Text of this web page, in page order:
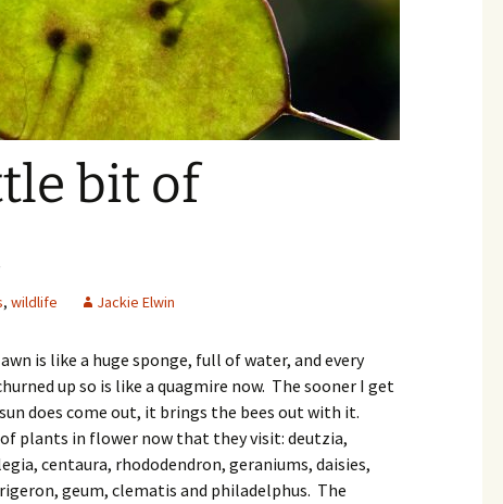
bit of
, wildlife Jackie Elwin
is like a huge sponge, full of water, and every
up so is like a quagmire now. The sooner I get
does come out, it brings the bees out with it.
plants in flower now that they visit: deutzia,
centaura, rhododendron, geraniums, daisies,
geum, clematis and philadelphus. The